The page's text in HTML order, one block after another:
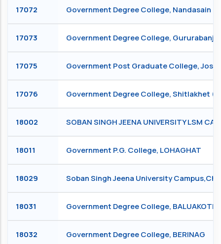
17072 Government Degree College, Nandasain
17073 Government Degree College, Gururabanj
17075 Government Post Graduate College,
17076 Government Degree College, Shitlakhet
18002 SOBAN SINGH JEENA UNIVERSITY LSM
18011 Government P.G. College, LOHAGHAT
18029 Soban Singh Jeena University
18031 Government Degree College, BALUAKOTE,
18032 Government Degree College, BERINAG